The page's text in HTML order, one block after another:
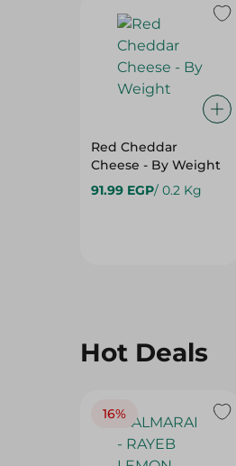
Red Cheddar
Cheese - By Weight
91.99 EGP/ 0.2 Kg
Hot Deals
16%